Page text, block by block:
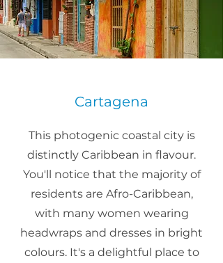
Cartagena
This photogenic coastal city is
distinctly Caribbean in flavour.
You'll notice that the majority of
residents are Afro-Caribbean,
with many women wearing
headwraps and dresses in bright
colours. It's a delightful place to